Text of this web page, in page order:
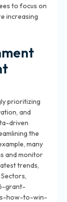
to focus on
increasing
prioritizing
and
driven
the
many
and monitor
trends,
grant-
how-to-win-